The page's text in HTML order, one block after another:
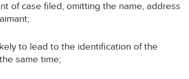
of case filed, omitting the name, address
to lead to the identification of the
same time;